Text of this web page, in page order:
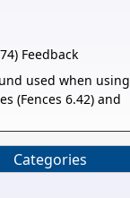
Feedback
used when using
(Fences 6.42) and
Categories